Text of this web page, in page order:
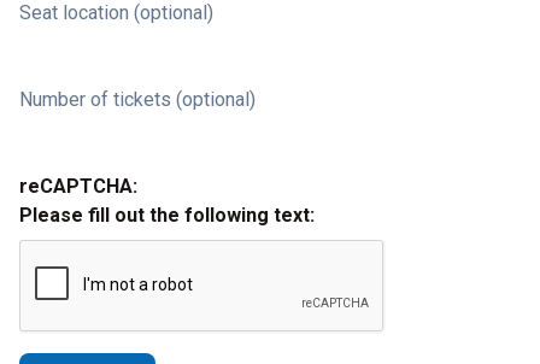
Seat location (optional)
Number of tickets (optional)
reCAPTCHA:
Please fill out the following text: